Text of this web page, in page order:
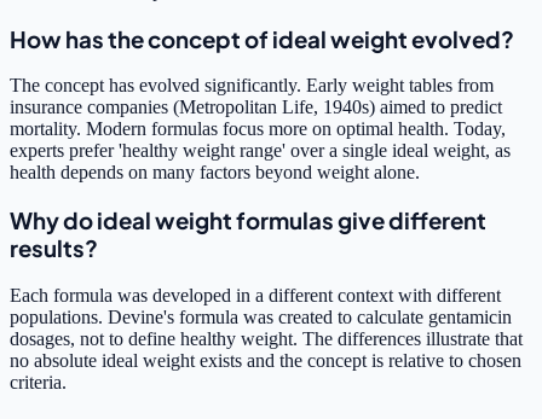
How has the concept of ideal weight evolved?
The concept has evolved significantly. Early weight tables from
insurance companies (Metropolitan Life, 1940s) aimed to predict
mortality. Modern formulas focus more on optimal health. Today,
experts prefer 'healthy weight range' over a single ideal weight, as
health depends on many factors beyond weight alone.
Why do ideal weight formulas give different
results?
Each formula was developed in a different context with different
populations. Devine's formula was created to calculate gentamicin
dosages, not to define healthy weight. The differences illustrate that
no absolute ideal weight exists and the concept is relative to chosen
criteria.